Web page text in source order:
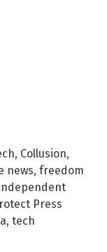
, Collusion,
news, freedom
Press
, tech